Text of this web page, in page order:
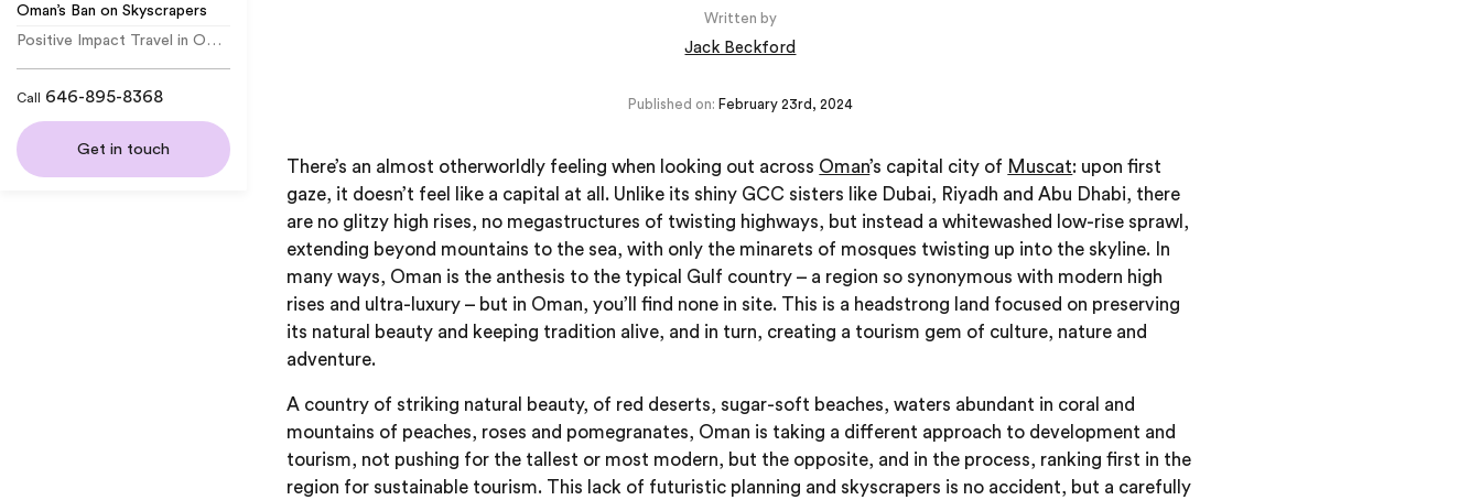
Oman’s Ban on Skyscrapers
Positive Impact Travel in Oman
Call 646-895-8368
Get in touch
Written by
Jack Beckford
Published on: February 23rd, 2024
There’s an almost otherworldly feeling when looking out across Oman’s capital city of Muscat: upon first
gaze, it doesn’t feel like a capital at all. Unlike its shiny GCC sisters like Dubai, Riyadh and Abu Dhabi, there
are no glitzy high rises, no megastructures of twisting highways, but instead a whitewashed low-rise sprawl,
extending beyond mountains to the sea, with only the minarets of mosques twisting up into the skyline. In
many ways, Oman is the anthesis to the typical Gulf country – a region so synonymous with modern high
rises and ultra-luxury – but in Oman, you’ll find none in site. This is a headstrong land focused on preserving
its natural beauty and keeping tradition alive, and in turn, creating a tourism gem of culture, nature and
adventure.
A country of striking natural beauty, of red deserts, sugar-soft beaches, waters abundant in coral and
mountains of peaches, roses and pomegranates, Oman is taking a different approach to development and
tourism, not pushing for the tallest or most modern, but the opposite, and in the process, ranking first in the
region for sustainable tourism. This lack of futuristic planning and skyscrapers is no accident, but a carefully